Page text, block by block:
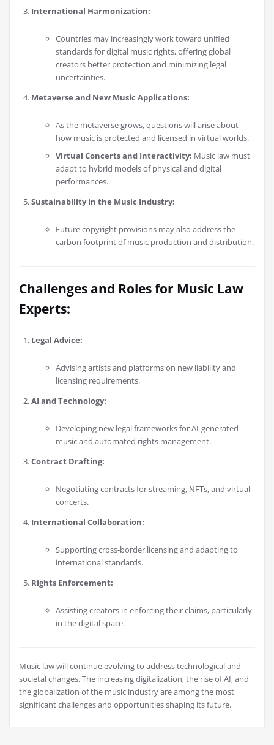
International Harmonization:
Countries may increasingly work toward unified
standards for digital music rights, offering global
creators better protection and minimizing legal
uncertainties.
Metaverse and New Music Applications:
As the metaverse grows, questions will arise about
how music is protected and licensed in virtual worlds.
Virtual Concerts and Interactivity: Music law must
adapt to hybrid models of physical and digital
performances.
Sustainability in the Music Industry:
Future copyright provisions may also address the
carbon footprint of music production and distribution.
Challenges and Roles for Music Law
Experts:
Legal Advice:
Advising artists and platforms on new liability and
licensing requirements.
AI and Technology:
Developing new legal frameworks for AI-generated
music and automated rights management.
Contract Drafting:
Negotiating contracts for streaming, NFTs, and virtual
concerts.
International Collaboration:
Supporting cross-border licensing and adapting to
international standards.
Rights Enforcement:
Assisting creators in enforcing their claims, particularly
in the digital space.
Music law will continue evolving to address technological and
societal changes. The increasing digitalization, the rise of AI, and
the globalization of the music industry are among the most
significant challenges and opportunities shaping its future.